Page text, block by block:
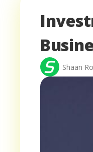
Shaan